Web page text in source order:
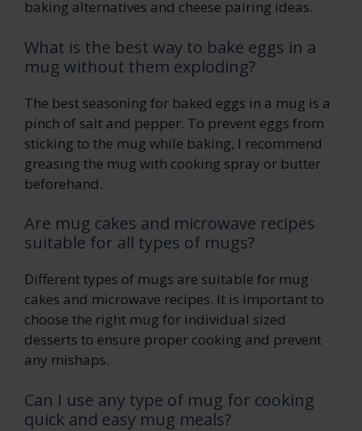
baking alternatives and cheese pairing ideas.
What is the best way to bake eggs in a
mug without them exploding?
The best seasoning for baked eggs in a mug is a
pinch of salt and pepper. To prevent eggs from
sticking to the mug while baking, I recommend
greasing the mug with cooking spray or butter
beforehand.
Are mug cakes and microwave recipes
suitable for all types of mugs?
Different types of mugs are suitable for mug
cakes and microwave recipes. It is important to
choose the right mug for individual sized
desserts to ensure proper cooking and prevent
any mishaps.
Can I use any type of mug for cooking
quick and easy mug meals?